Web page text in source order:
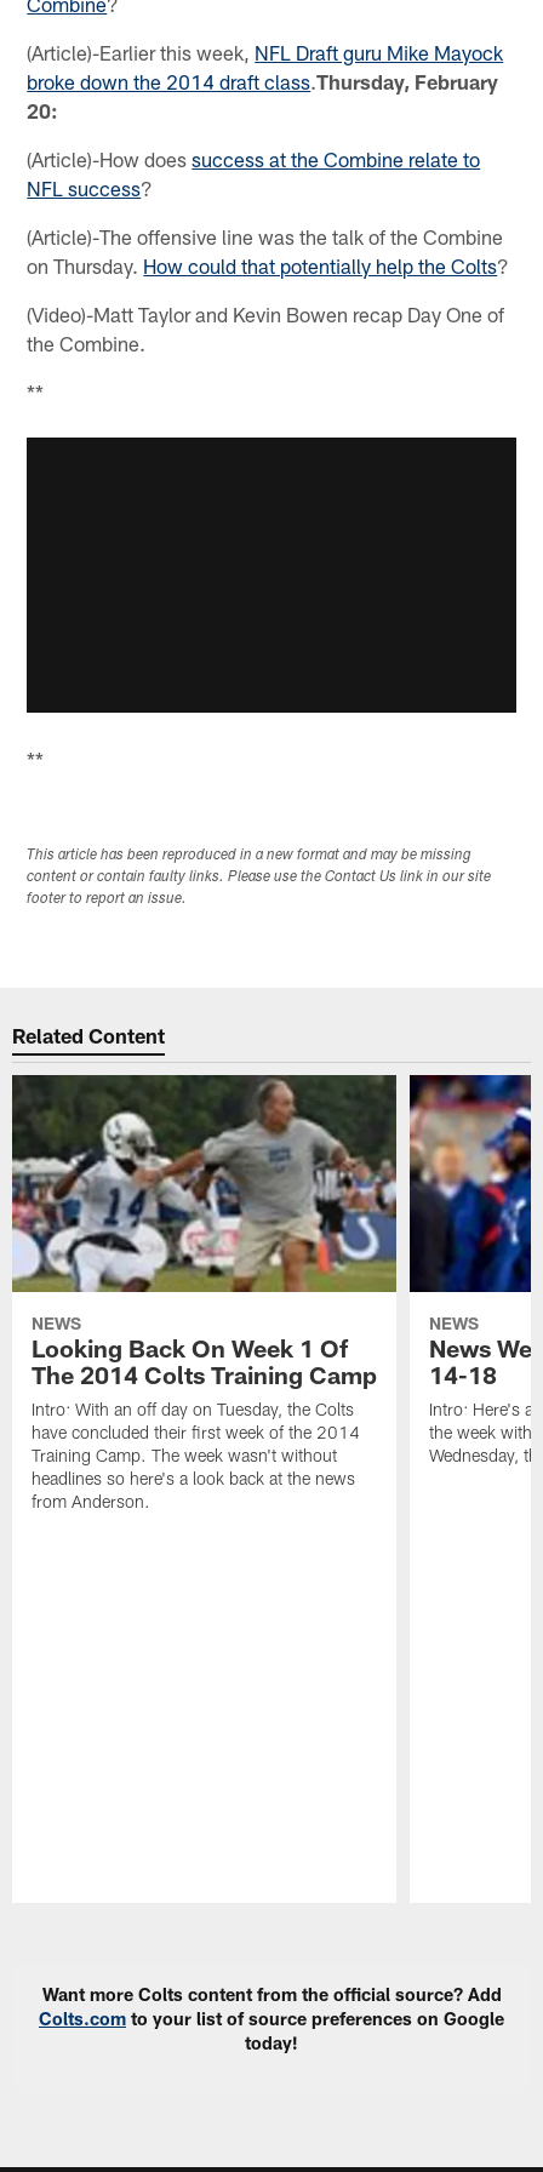
(Article)-Earlier this week, NFL Draft guru Mike Mayock
broke down the 2014 draft class.Thursday, February
20:
(Article)-How doessuccess at the Combine relate to
NFL success?
(Article)-The offensive line was the talk of the Combine
on Thursday. How could that potentially help the Colts?
(Video)-Matt Taylor and Kevin Bowen recap Day One of
the Combine.
**
**
This article has been reproduced in a new format and may be missing
content or contain faulty links. Please use the Contact Us link in our site
footer to report an issue.
Related Content
NEWS
Looking Back On Week 1 Of
The 2014 Colts Training Camp
Intro: With an off day on Tuesday, the Colts
have concluded their first week of the 2014
Training Camp. The week wasn't without
headlines so here's a look back at the news
from Anderson.
NEWS
News
14-18
Intro: Here's a
the week with
Wednesday,
Want more Colts content from the official source? Add
Colts.com to your list of source preferences on Google
today!